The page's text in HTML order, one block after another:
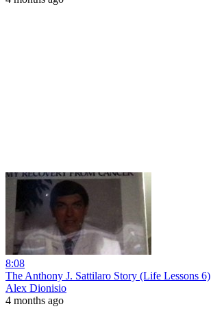
8:08
The Anthony J. Sattilaro Story (Life Lessons 6)
Alex Dionisio
4 months ago